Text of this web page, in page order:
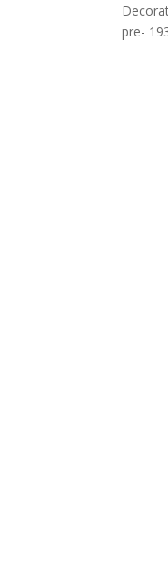
pre-